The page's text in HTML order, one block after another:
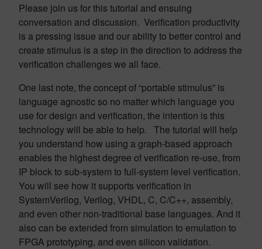
Please join us for this tutorial and ensuing
conversation and discussion. Verification productivity
is a pressing issue and our ability to better control and
create stimulus is a step in the direction to address the
verification challenges we all face.
One last note, the concept of “portable stimulus” is
language agnostic so no matter which language you
use for design and verification, the intention is this
technology will be able to help. The tutorial will help
you understand how using a graph-based approach
enables the highest degree of verification re-use, from
IP block to sub-system to full-system level verification.
You will see how it supports verification in
SystemVerilog, Verilog, VHDL, C, C/C++, assembly,
and even other non-traditional base languages. And it
also can be extended from simulation to emulation to
FPGA prototyping, and even silicon validation.